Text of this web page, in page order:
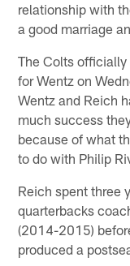
relationship with
a good marriage
The Colts
for Wentz on
Wentz and Reich
much success
because of what
to do with Philip
Reich spent three
quarterbacks
(2014-2015)
produced a